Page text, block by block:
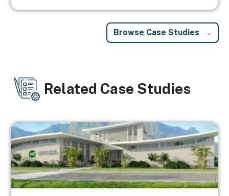
Browse Case Studies
Related Case Studies
Image